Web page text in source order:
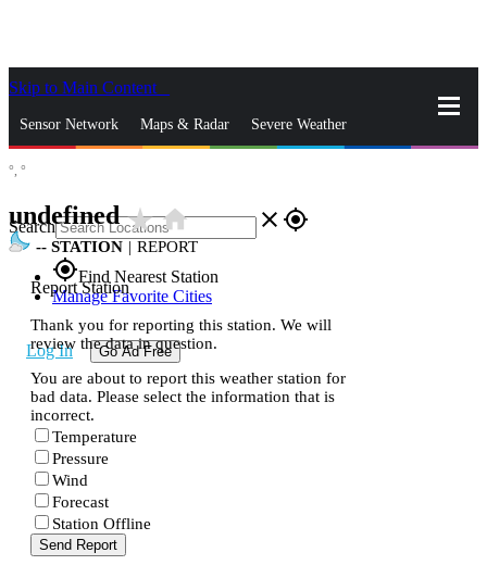
Skip to Main Content
Sensor Network Maps & Radar Severe Weather
Search close gps_fixed
gps_fixedFind Nearest Station
Manage Favorite Cities
Log In Go Ad Free
°, °
undefinedstar_ratehome
-- STATION | REPORT
Report Station
Thank you for reporting this station. We will
review the data in question.
You are about to report this weather station for
bad data. Please select the information that is
incorrect.
Temperature
Pressure
Wind
Forecast
Station Offline
Send Report